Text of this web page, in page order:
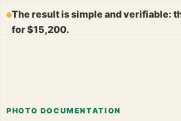
The result is simple and verifiable:
for $15,200.
PHOTO DOCUMENTATION